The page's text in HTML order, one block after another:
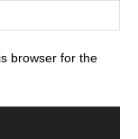
browser for the